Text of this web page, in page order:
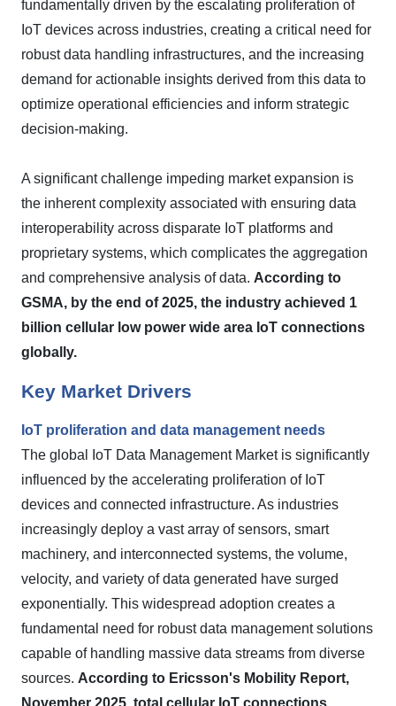
fundamentally driven by the escalating proliferation of
IoT devices across industries, creating a critical need for
robust data handling infrastructures, and the increasing
demand for actionable insights derived from this data to
optimize operational efficiencies and inform strategic
decision-making.
A significant challenge impeding market expansion is
the inherent complexity associated with ensuring data
interoperability across disparate IoT platforms and
proprietary systems, which complicates the aggregation
and comprehensive analysis of data. According to
GSMA, by the end of 2025, the industry achieved 1
billion cellular low power wide area IoT connections
globally.
Key Market Drivers
IoT proliferation and data management needs
The global IoT Data Management Market is significantly
influenced by the accelerating proliferation of IoT
devices and connected infrastructure. As industries
increasingly deploy a vast array of sensors, smart
machinery, and interconnected systems, the volume,
velocity, and variety of data generated have surged
exponentially. This widespread adoption creates a
fundamental need for robust data management solutions
capable of handling massive data streams from diverse
sources. According to Ericsson's Mobility Report,
November 2025, total cellular IoT connections